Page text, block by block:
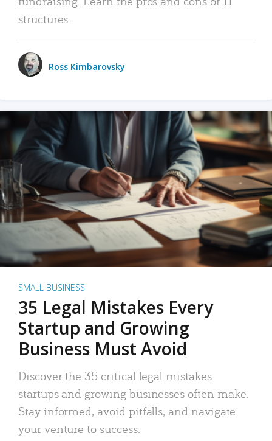
structures.
Ross Kimbarovsky
SMALL BUSINESS
35 Legal Mistakes Every
Startup and Growing
Business Must Avoid
Discover the 35 critical legal mistakes
startups and growing businesses often make.
Stay informed, avoid pitfalls, and navigate
your venture to success.